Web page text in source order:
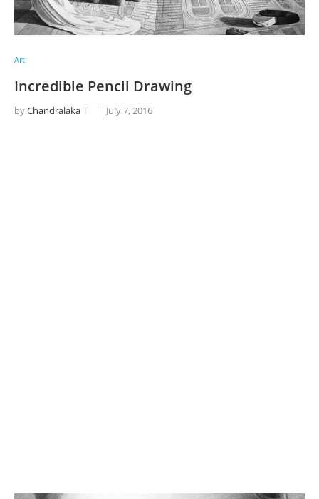
Art
Incredible Pencil Drawing
byChandralaka T July 7, 2016